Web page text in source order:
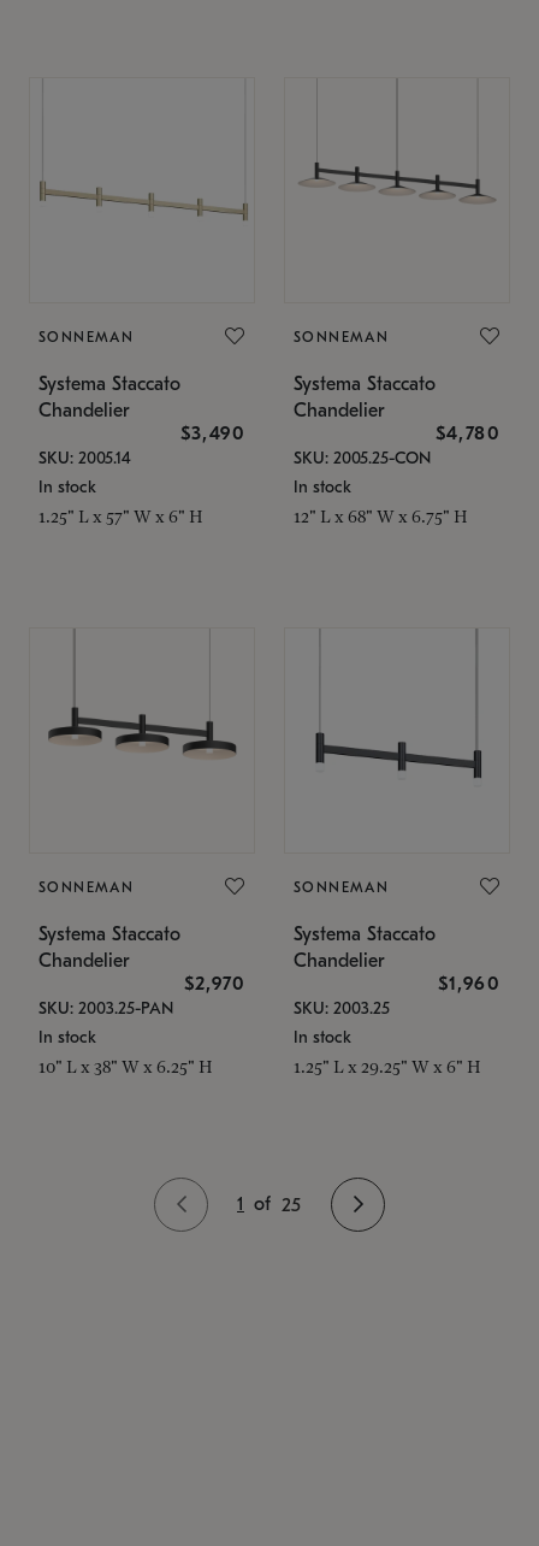
SONNEMAN
Systema Staccato
Chandelier
$3,490
SKU: 2005.14
In stock
1.25" L x 57" W x 6" H
SONNEMAN
Systema Staccato
Chandelier
$4,780
SKU: 2005.25-CON
In stock
12" L x 68" W x 6.75" H
SONNEMAN
Systema Staccato
Chandelier
$2,970
SKU: 2003.25-PAN
In stock
10" L x 38" W x 6.25" H
SONNEMAN
Systema Staccato
Chandelier
$1,960
SKU: 2003.25
In stock
1.25" L x 29.25" W x 6" H
1 of 25